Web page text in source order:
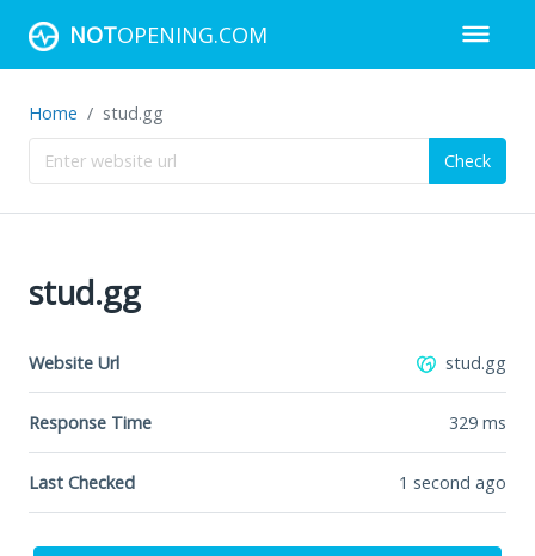
NOTOPENING.COM
Home stud.gg
Check
stud.gg
Website Url stud.gg
Response Time 329 ms
Last Checked 1 second ago